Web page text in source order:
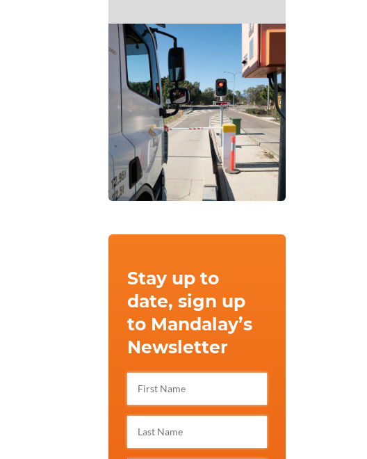
Stay up to
date, sign up
to Mandalay’s
Newsletter